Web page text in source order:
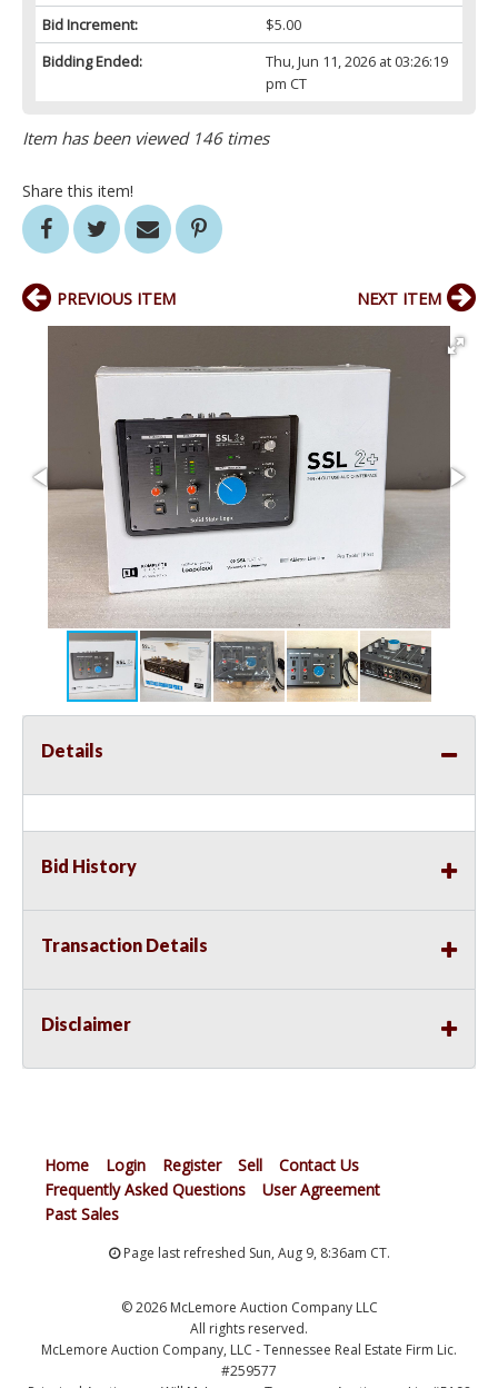
Bid Increment:
$5.00
Bidding Ended:
Thu, Jun 11, 2026 at 03:26:19
pm CT
Item has been viewed 146 times
Share this item!
PREVIOUS ITEM NEXT ITEM
Details
Bid History
Transaction Details
Disclaimer
Home Login Register Sell
Contact Us
Frequently Asked Questions
User Agreement
Past Sales
Page last refreshed Sun, Aug 9, 8:36am CT.
© 2026 McLemore Auction Company LLC
All rights reserved.
McLemore Auction Company, LLC - Tennessee Real Estate Firm Lic.
#259577